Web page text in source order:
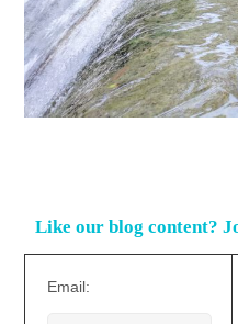
Like our blog content?
Email: